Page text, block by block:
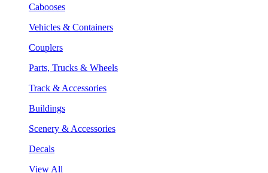
Cabooses
Vehicles & Containers
Couplers
Parts, Trucks & Wheels
Track & Accessories
Buildings
Scenery & Accessories
Decals
View All